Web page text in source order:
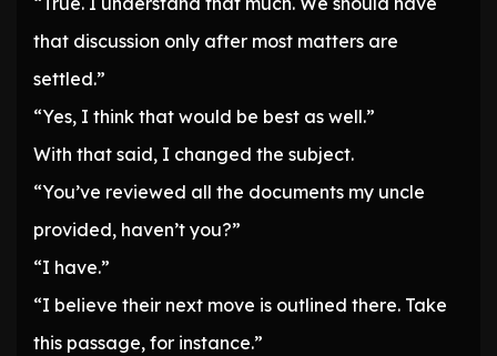
that discussion only after most matters are
settled.”
“Yes, I think that would be best as well.”
With that said, I changed the subject.
“You’ve reviewed all the documents my uncle
provided, haven’t you?”
“I have.”
“I believe their next move is outlined there. Take
this passage, for instance.”